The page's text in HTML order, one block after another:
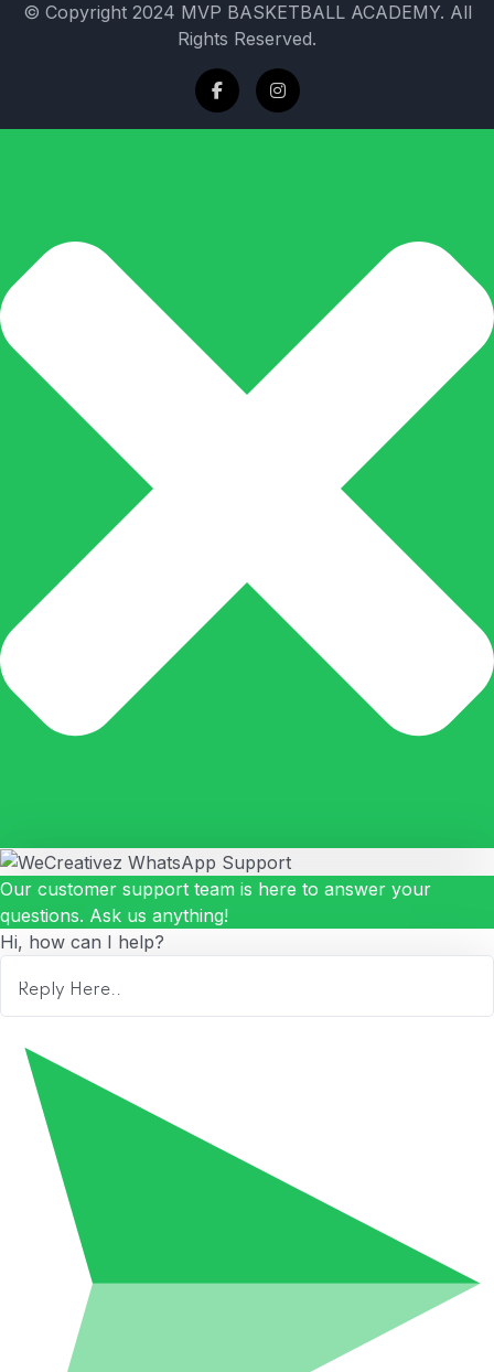
© Copyright 2024 MVP BASKETBALL ACADEMY. All
Rights Reserved.
Our customer support team is here to answer your
questions. Ask us anything!
Hi, how can I help?